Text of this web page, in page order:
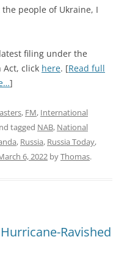
people of Ukraine, I
filing under the
Act, click here. [Read full
]
, FM, International
tagged NAB, National
, Russia, Russia Today,
6, 2022 byThomas.
Ravished